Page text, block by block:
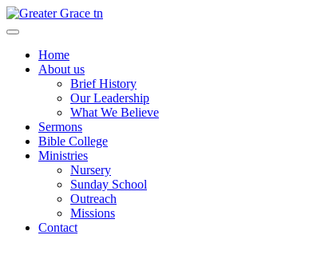
Skip
to
Greater Grace tn
Home
About us
Brief History
Our Leadership
What We Believe
Sermons
Bible College
Ministries
Nursery
Sunday School
Outreach
Missions
Contact